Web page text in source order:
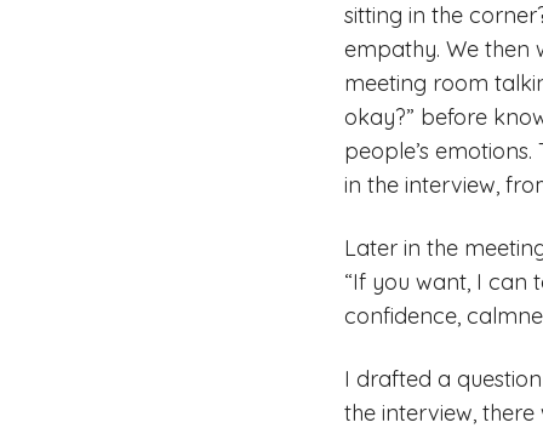
sitting in the
empathy. We then
meeting room
okay?” before
people’s
in the interview,
Later in the
“If you want, I can
confidence,
I drafted a
the interview, there